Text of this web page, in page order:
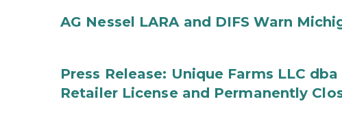
AG Nessel LARA and DIFS Warn
Press Release: Unique Farms LLC
Retailer License and Permanently